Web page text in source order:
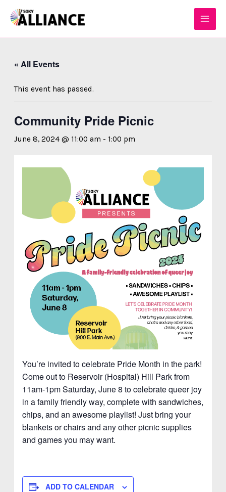
« All Events
This event has passed.
Community Pride Picnic
June 8, 2024 @ 11:00 am - 1:00 pm
You’re invited to celebrate Pride Month in the park!
Come out to Reservoir (Hospital) Hill Park from
11am-1pm Saturday, June 8 to celebrate queer joy
in a family friendly way, complete with sandwiches,
chips, and an awesome playlist! Just bring your
blankets or chairs and any other picnic supplies
and games you may want.
ADD TO CALENDAR